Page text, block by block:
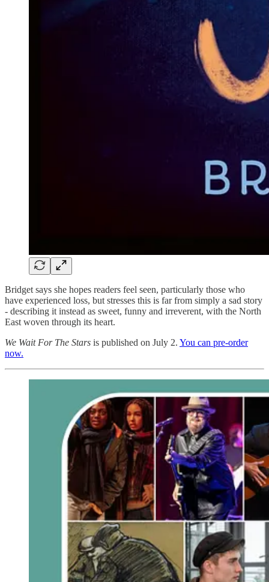
Bridget says she hopes readers feel seen, particularly those who
have experienced loss, but stresses this is far from simply a sad story
- describing it instead as sweet, funny and irreverent, with the North
East woven through its heart.
We Wait For The Stars is published on July 2. You can pre-order
now.